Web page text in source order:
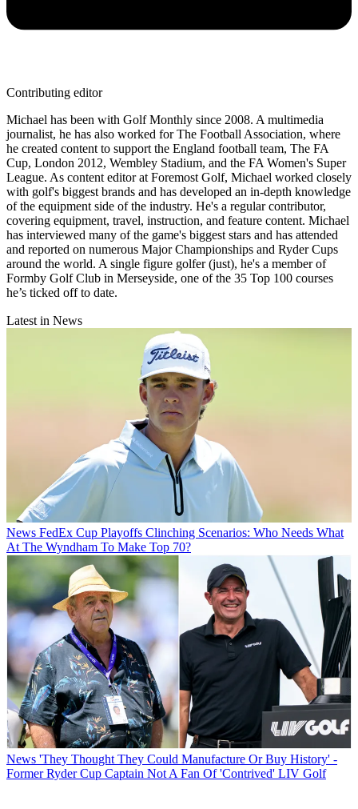
Contributing editor
Michael has been with Golf Monthly since 2008. A multimedia
journalist, he has also worked for The Football Association, where
he created content to support the England football team, The FA
Cup, London 2012, Wembley Stadium, and the FA Women's Super
League. As content editor at Foremost Golf, Michael worked closely
with golf's biggest brands and has developed an in-depth knowledge
of the equipment side of the industry. He's a regular contributor,
covering equipment, travel, instruction, and feature content. Michael
has interviewed many of the game's biggest stars and has attended
and reported on numerous Major Championships and Ryder Cups
around the world. A single figure golfer (just), he's a member of
Formby Golf Club in Merseyside, one of the 35 Top 100 courses
he’s ticked off to date.
Latest in News
News FedEx Cup Playoffs Clinching Scenarios: Who Needs What
At The Wyndham To Make Top 70?
News 'They Thought They Could Manufacture Or Buy History' -
Former Ryder Cup Captain Not A Fan Of 'Contrived' LIV Golf